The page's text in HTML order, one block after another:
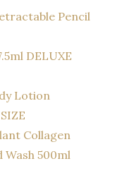
Pencil
DELUXE
Lotion
Collagen
Wash 500ml